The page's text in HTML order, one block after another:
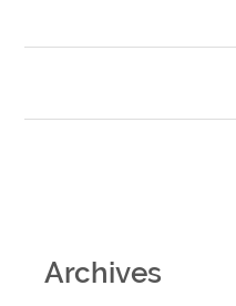
Archives